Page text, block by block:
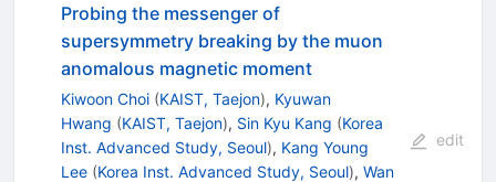
Probing the messenger of
supersymmetry breaking by the muon
anomalous magnetic moment
Kiwoon Choi (KAIST, Taejon), Kyuwan
Hwang (KAIST, Taejon), Sin Kyu Kang (Korea
Inst. Advanced Study, Seoul), Kang Young
Lee (Korea Inst. Advanced Study, Seoul), Wan
edit